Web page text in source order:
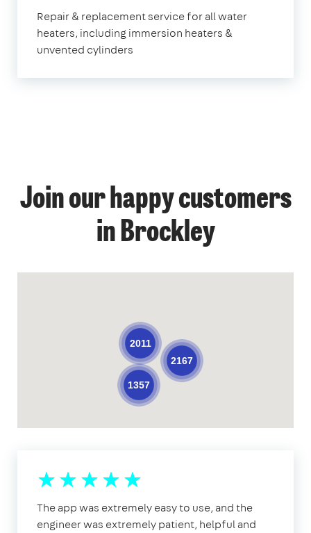
Repair & replacement service for all water
heaters, including immersion heaters &
unvented cylinders
Join our happy customers
in Brockley
1357
2167
2011
The app was extremely easy to use, and the
engineer was extremely patient, helpful and